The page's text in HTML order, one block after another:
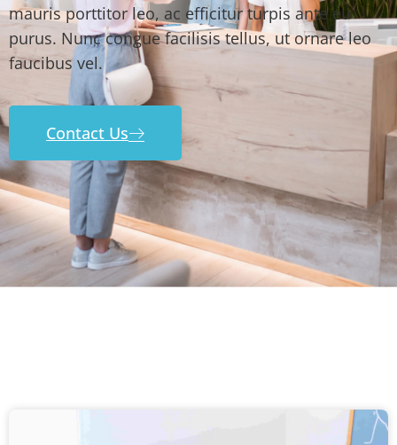
mauris porttitor leo, ac efficitur turpis ante eu
purus. Nunc congue facilisis tellus, ut ornare leo
faucibus vel.
Contact Us